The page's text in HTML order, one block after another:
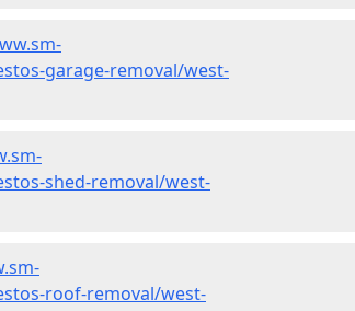
garage-removal/west-
shed-removal/west-
roof-removal/west-